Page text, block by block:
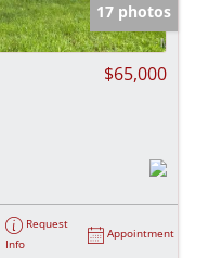
17 photos
$65,000
Request
Info
Appointment